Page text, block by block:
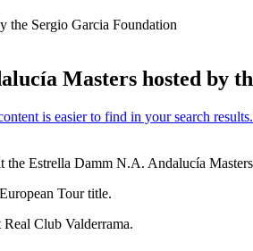
the Sergio Garcia Foundation
Masters hosted by
Estrella Damm N.A. Andalucía
Tour title.
Club Valderrama.